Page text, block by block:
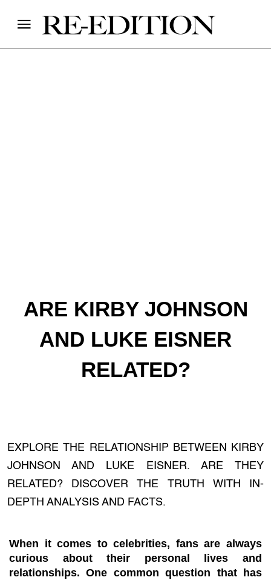
ARE KIRBY JOHNSON
AND LUKE EISNER
RELATED?
EXPLORE THE RELATIONSHIP BETWEEN KIRBY
JOHNSON AND LUKE EISNER. ARE THEY
RELATED? DISCOVER THE TRUTH WITH IN-
DEPTH ANALYSIS AND FACTS.
When it comes to celebrities, fans are always
curious about their personal lives and
relationships. One common question that has